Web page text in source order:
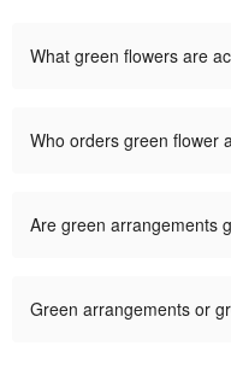
What green flowers are
Who orders green flower
Are green arrangements
Green arrangements or